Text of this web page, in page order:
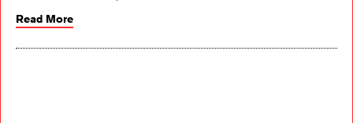
Read More